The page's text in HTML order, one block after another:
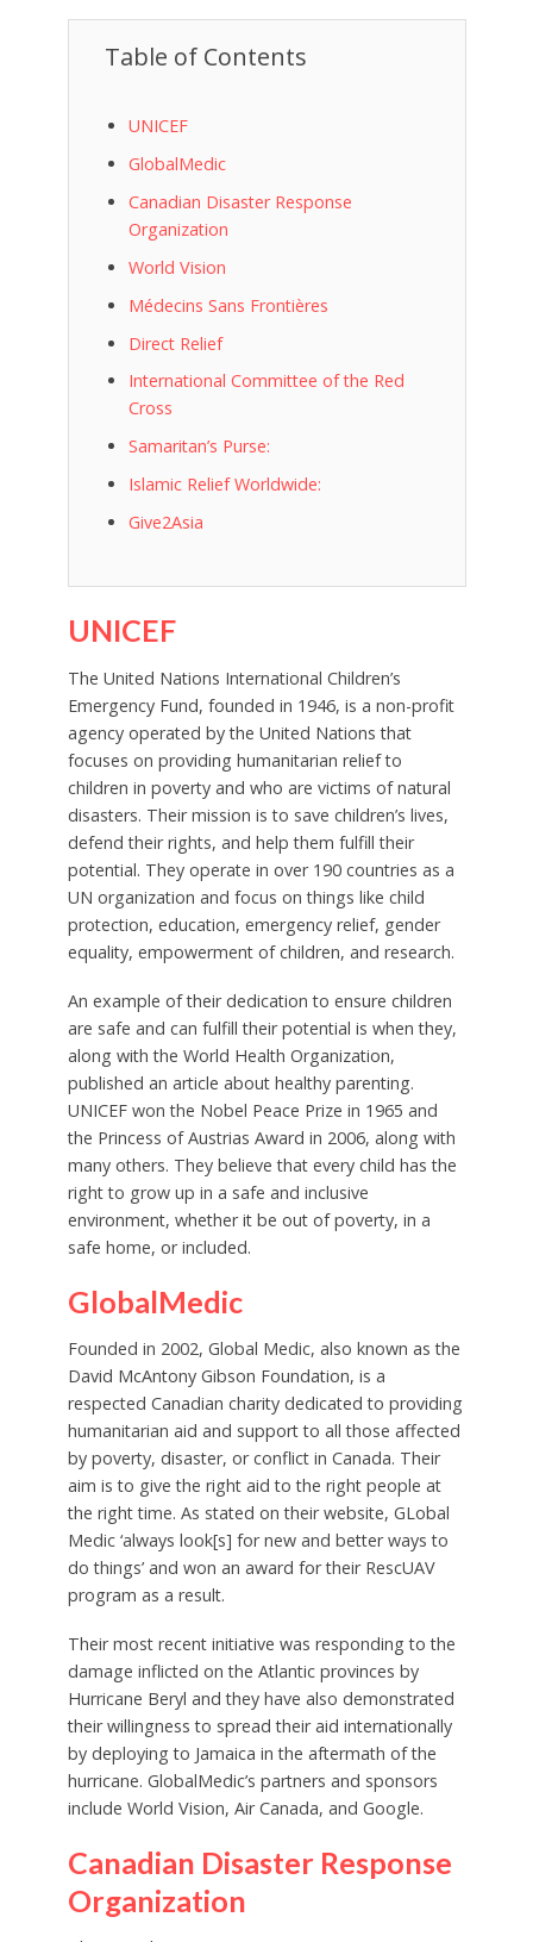
Table of Contents
UNICEF
GlobalMedic
Canadian Disaster Response
Organization
World Vision
Médecins Sans Frontières
Direct Relief
International Committee of the Red
Cross
Samaritan’s Purse:
Islamic Relief Worldwide:
Give2Asia
UNICEF
The United Nations International Children’s
Emergency Fund, founded in 1946, is a non-profit
agency operated by the United Nations that
focuses on providing humanitarian relief to
children in poverty and who are victims of natural
disasters. Their mission is to save children’s lives,
defend their rights, and help them fulfill their
potential. They operate in over 190 countries as a
UN organization and focus on things like child
protection, education, emergency relief, gender
equality, empowerment of children, and research.
An example of their dedication to ensure children
are safe and can fulfill their potential is when they,
along with the World Health Organization,
published an article about healthy parenting.
UNICEF won the Nobel Peace Prize in 1965 and
the Princess of Austrias Award in 2006, along with
many others. They believe that every child has the
right to grow up in a safe and inclusive
environment, whether it be out of poverty, in a
safe home, or included.
GlobalMedic
Founded in 2002, Global Medic, also known as the
David McAntony Gibson Foundation, is a
respected Canadian charity dedicated to providing
humanitarian aid and support to all those affected
by poverty, disaster, or conflict in Canada. Their
aim is to give the right aid to the right people at
the right time. As stated on their website, GLobal
Medic ‘always look[s] for new and better ways to
do things’ and won an award for their RescUAV
program as a result.
Their most recent initiative was responding to the
damage inflicted on the Atlantic provinces by
Hurricane Beryl and they have also demonstrated
their willingness to spread their aid internationally
by deploying to Jamaica in the aftermath of the
hurricane. GlobalMedic’s partners and sponsors
include World Vision, Air Canada, and Google.
Canadian Disaster Response
Organization